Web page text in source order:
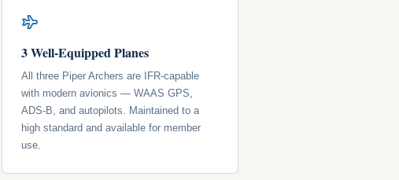
3 Well-Equipped Planes
All three Piper Archers are IFR-capable
with modern avionics — WAAS GPS,
ADS-B, and autopilots. Maintained to a
high standard and available for member
use.